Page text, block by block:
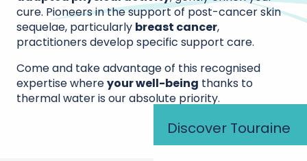
Discover Touraine
cure. Pioneers in the support of post-cancer skin
sequelae, particularly breast cancer,
practitioners develop specific support care.
Come and take advantage of this recognised
expertise whereyour well-being thanks to
thermal water is our absolute priority.